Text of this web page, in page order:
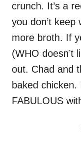
crunch. It’s a
you don’t keep
more broth. If
(WHO doesn’t
out. Chad and
baked
FABULOUS